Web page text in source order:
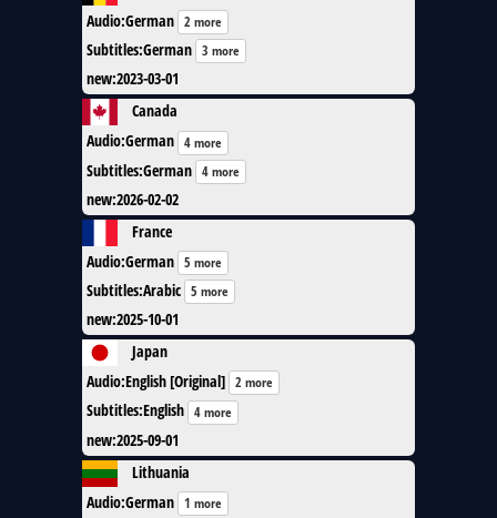
Audio:German 2 more
Subtitles:German 3 more
new:2023-03-01
Canada
Audio:German 4 more
Subtitles:German 4 more
new:2026-02-02
France
Audio:German 5 more
Subtitles:Arabic 5 more
new:2025-10-01
Japan
Audio:English [Original] 2 more
Subtitles:English 4 more
new:2025-09-01
Lithuania
Audio:German 1 more